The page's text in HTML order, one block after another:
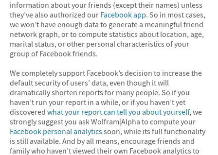
information about your friends (except their names) unless
they’ve also authorized our Facebook app. So in most cases,
we won’t have enough data to generate a meaningful friend
network graph, or to compute statistics about location, age,
marital status, or other personal characteristics of your
group of Facebook friends.
We completely support Facebook’s decision to increase the
default security of users’ data, even though it will
dramatically shorten reports for many people. So if you
haven’t run your report in a while, or if you haven’t yet
discovered what your report can tell you about yourself, we
strongly suggest you ask Wolfram|Alpha to compute your
Facebook personal analyticssoon, while its full functionality
is still available. And by all means, encourage friends and
family who haven’t viewed their own Facebook analytics to